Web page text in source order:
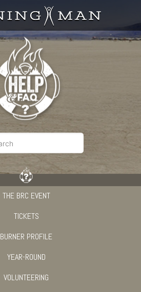
THE BRC EVENT
TICKETS
BURNER PROFILE
YEAR-ROUND
VOLUNTEERING